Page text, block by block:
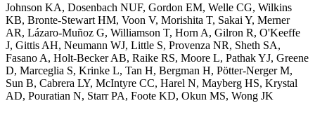
Johnson KA, Dosenbach NUF, Gordon EM, Welle CG, Wilkins
KB, Bronte-Stewart HM, Voon V, Morishita T, Sakai Y, Merner
AR, Lázaro-Muñoz G, Williamson T, Horn A, Gilron R, O'Keeffe
J, Gittis AH, Neumann WJ, Little S, Provenza NR, Sheth SA,
Fasano A, Holt-Becker AB, Raike RS, Moore L, Pathak YJ, Greene
D, Marceglia S, Krinke L, Tan H, Bergman H, Pötter-Nerger M,
Sun B, Cabrera LY, McIntyre CC, Harel N, Mayberg HS, Krystal
AD, Pouratian N, Starr PA, Foote KD, Okun MS, Wong JK